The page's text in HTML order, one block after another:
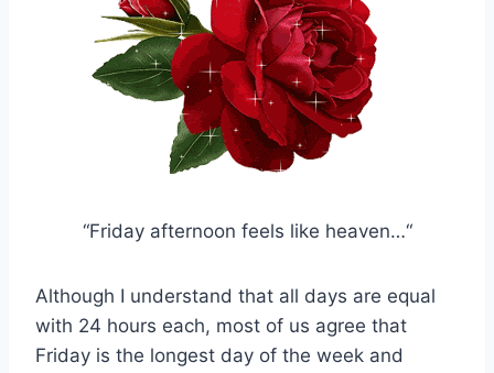
“Friday afternoon feels like heaven…“
Although I understand that all days are equal
with 24 hours each, most of us agree that
Friday is the longest day of the week and